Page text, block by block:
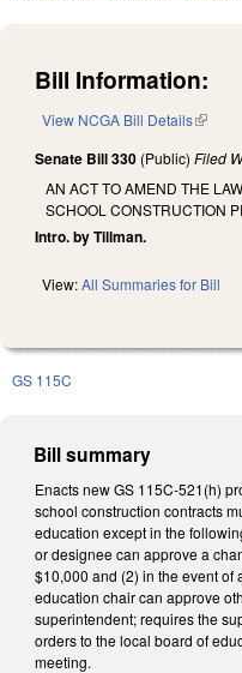
Bill Information:
View NCGA Bill Details(link is
Senate Bill 330 (Public) Filed
AN ACT TO AMEND THE
SCHOOL CONSTRUCTION
Intro. by Tillman.
View:All Summaries for Bill
GS 115C
Bill summary
Enacts new GS 115C-521(h)
school construction contracts
education except in the
or designee can approve a
$10,000 and (2) in the event of
education chair can approve
superintendent; requires the
orders to the local board of
meeting.